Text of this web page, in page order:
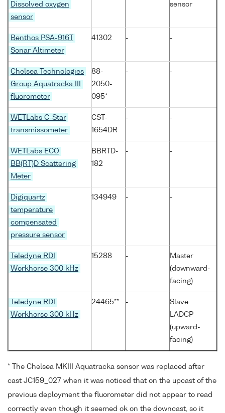
Dissolved oxygen
sensor
sensor
Benthos PSA-916T
Sonar Altimeter
41302 - -
Chelsea Technologies
Group Aquatracka III
fluorometer
88-
2050-
095*
- -
WETLabs C-Star
transmissometer
CST-
1654DR
- -
WETLabs ECO
BB(RT)D Scattering
Meter
BBRTD-
182
- -
Digiquartz
temperature
compensated
pressure sensor
134949 - -
Teledyne RDI
Workhorse 300 kHz
15288 -
Master
(downward-
facing)
Teledyne RDI
Workhorse 300 kHz
24465** -
Slave
LADCP
(upward-
facing)
* The Chelsea MKIII Aquatracka sensor was replaced after
cast JC159_027 when it was noticed that on the upcast of the
previous deployment the fluorometer did not appear to read
correctly even though it seemed ok on the downcast, so it